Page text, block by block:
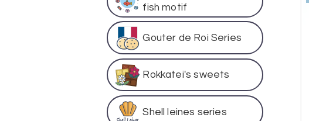
fish motif
Gouter de Roi Series
Rokkatei's sweets
Shell leines series